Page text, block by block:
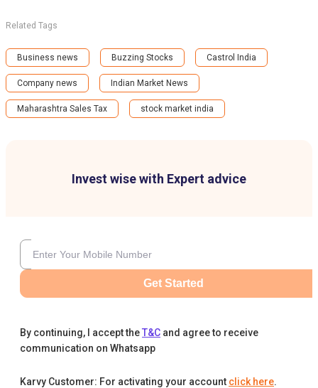
Invest wise with Expert advice
Get Started
By continuing, I accept theT&C and agree to receive
communication on Whatsapp
Karvy Customer: For activating your account click here.
Related Tags
Business news Buzzing Stocks Castrol India
Company news Indian Market News
Maharashtra Sales Tax stock market india